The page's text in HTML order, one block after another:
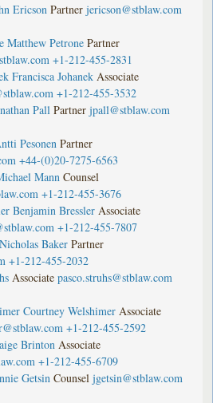
Ericson Partner jericson@stblaw.com
Matthew Petrone Partner
+1-212-455-2831
Francisca Johanek Associate
+1-212-455-3532
Pall Partner jpall@stblaw.com
Pesonen Partner
+44-(0)20-7275-6563
Mann Counsel
+1-212-455-3676
Benjamin Bressler Associate
+1-212-455-7807
Nicholas Baker Partner
+1-212-455-2032
Associate pasco.struhs@stblaw.com
Courtney Welshimer Associate
+1-212-455-2592
Brinton Associate
+1-212-455-6709
Getsin Counsel jgetsin@stblaw.com